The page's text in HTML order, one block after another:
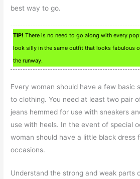
best way to go.
TIP! There is no need to go along with every
look silly in the same outfit that looks fabulous
the runway.
Every woman should have a few basic
to clothing. You need at least two pair
jeans hemmed for use with sneakers
use with heels. In the event of special
woman should have a little black dress
occasions.
Understand the strong and weak parts